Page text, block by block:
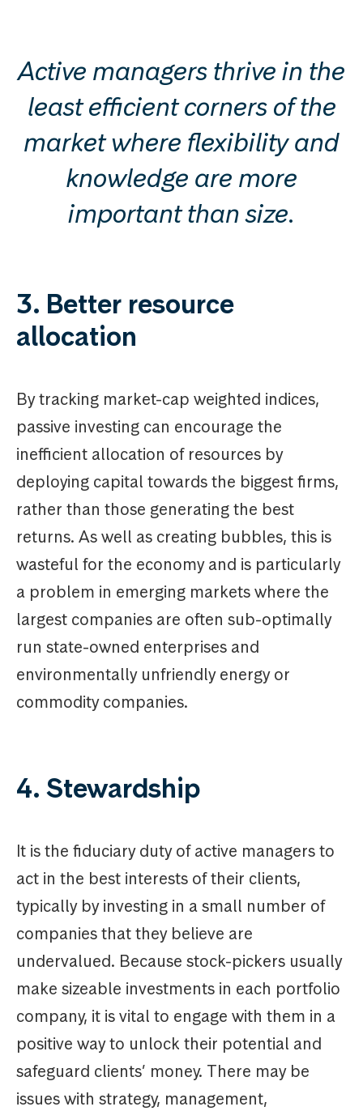
Active managers thrive in the
least efficient corners of the
market where flexibility and
knowledge are more
important than size.
3. Better resource
allocation
By tracking market-cap weighted indices,
passive investing can encourage the
inefficient allocation of resources by
deploying capital towards the biggest firms,
rather than those generating the best
returns. As well as creating bubbles, this is
wasteful for the economy and is particularly
a problem in emerging markets where the
largest companies are often sub-optimally
run state-owned enterprises and
environmentally unfriendly energy or
commodity companies.
4. Stewardship
It is the fiduciary duty of active managers to
act in the best interests of their clients,
typically by investing in a small number of
companies that they believe are
undervalued. Because stock-pickers usually
make sizeable investments in each portfolio
company, it is vital to engage with them in a
positive way to unlock their potential and
safeguard clients’ money. There may be
issues with strategy, management,